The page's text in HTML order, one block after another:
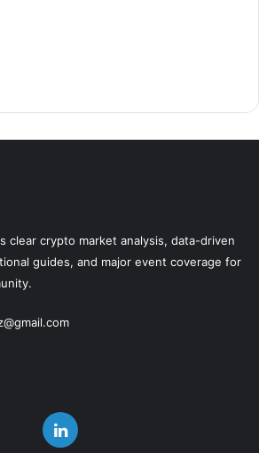
clear crypto market analysis, data-driven
guides, and major event coverage for
LinkedIn